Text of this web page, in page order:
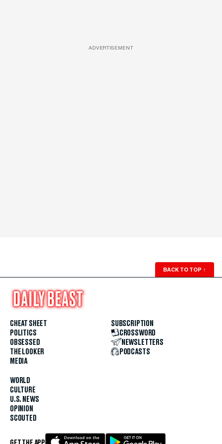
ADVERTISEMENT
BACK TO TOP ↑
CHEAT SHEET
POLITICS
OBSESSED
THE LOOKER
MEDIA
WORLD
CULTURE
U.S. NEWS
OPINION
SCOUTED
SUBSCRIPTION
CROSSWORD
NEWSLETTERS
PODCASTS